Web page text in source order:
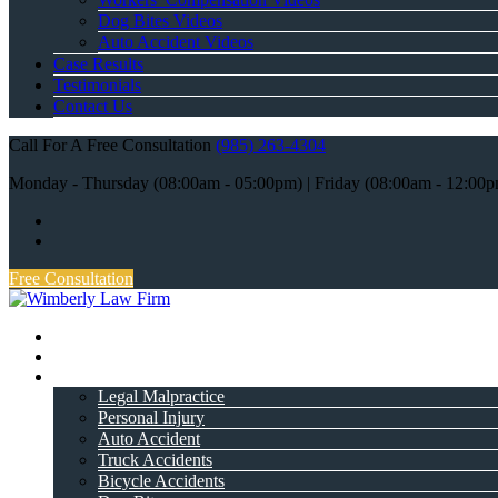
Dog Bites Videos
Auto Accident Videos
Case Results
Testimonials
Contact Us
Call For A Free Consultation (985) 263-4304
Monday - Thursday (08:00am - 05:00pm) | Friday (08:00am -
Free Consultation
Legal Malpractice
Personal Injury
Auto Accident
Truck Accidents
Bicycle Accidents